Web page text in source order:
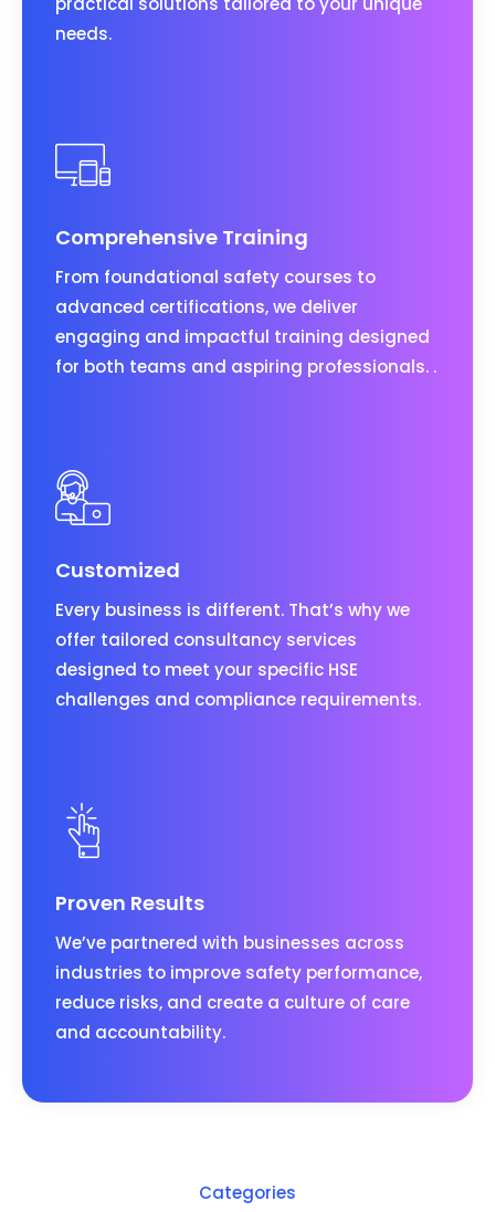
needs.
Comprehensive Training
From foundational safety courses to
advanced certifications, we deliver
engaging and impactful training designed
for both teams and aspiring professionals. .
Customized
Every business is different. That’s why we
offer tailored consultancy services
designed to meet your specific HSE
challenges and compliance requirements.
Proven Results
We’ve partnered with businesses across
industries to improve safety performance,
reduce risks, and create a culture of care
and accountability.
Categories